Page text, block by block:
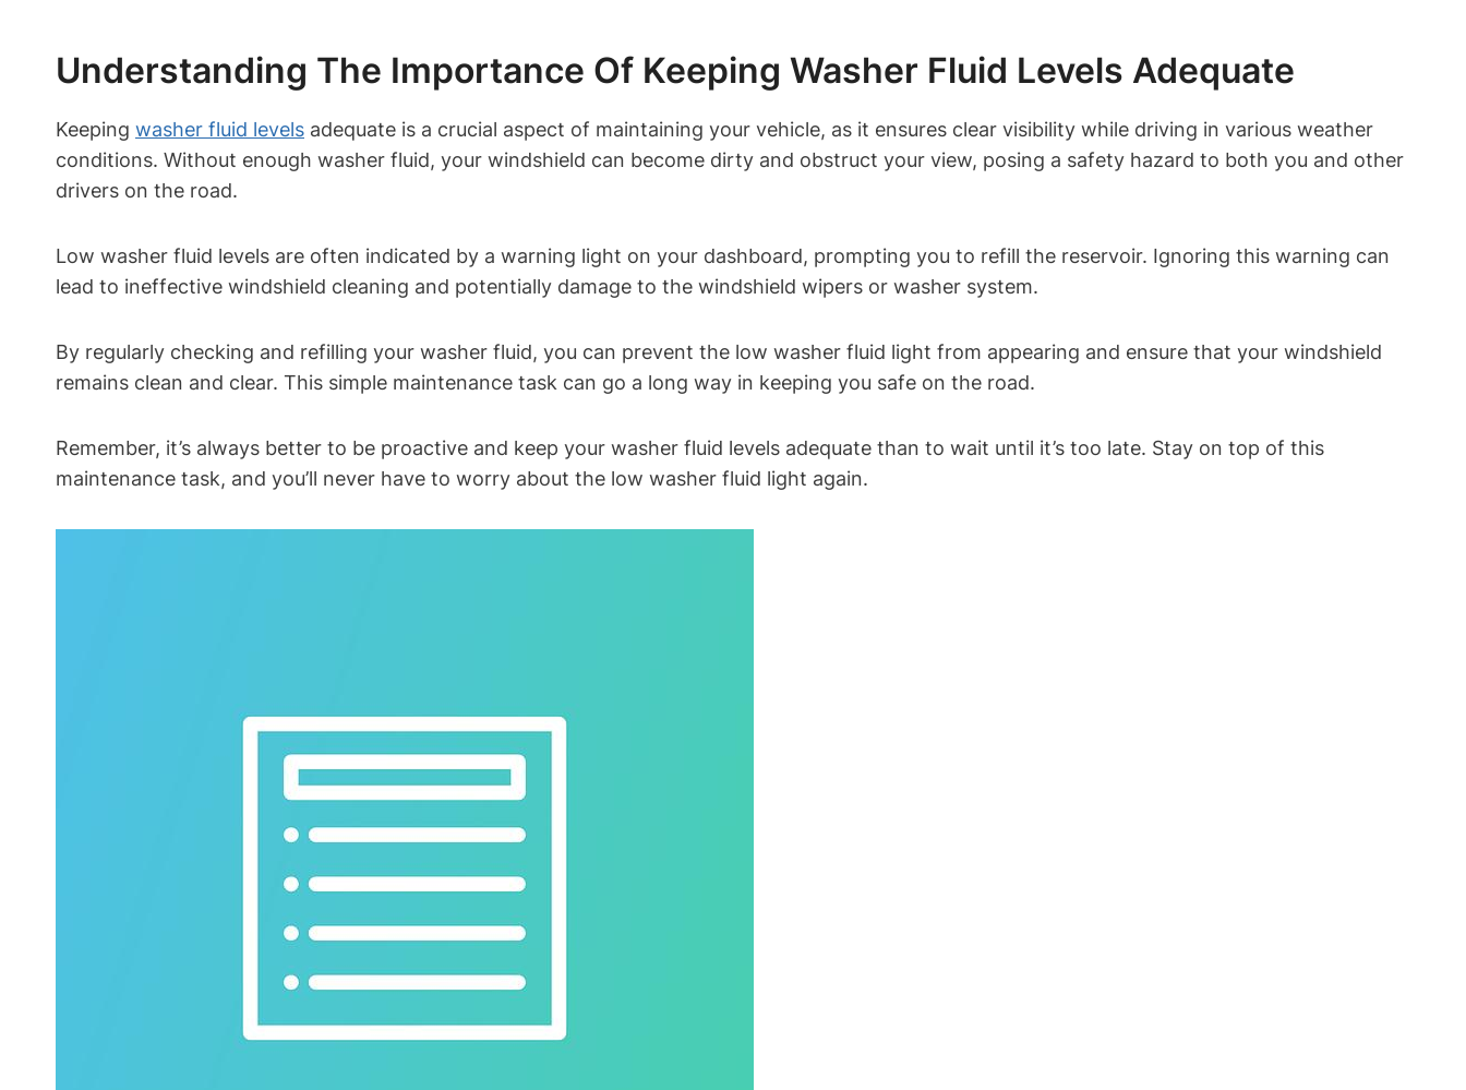
Understanding The Importance Of Keeping Washer Fluid Levels Adequate
Keeping washer fluid levels adequate is a crucial aspect of maintaining your vehicle, as it ensures clear visibility while driving in various weather
conditions. Without enough washer fluid, your windshield can become dirty and obstruct your view, posing a safety hazard to both you and other
drivers on the road.
Low washer fluid levels are often indicated by a warning light on your dashboard, prompting you to refill the reservoir. Ignoring this warning can
lead to ineffective windshield cleaning and potentially damage to the windshield wipers or washer system.
By regularly checking and refilling your washer fluid, you can prevent the low washer fluid light from appearing and ensure that your windshield
remains clean and clear. This simple maintenance task can go a long way in keeping you safe on the road.
Remember, it’s always better to be proactive and keep your washer fluid levels adequate than to wait until it’s too late. Stay on top of this
maintenance task, and you’ll never have to worry about the low washer fluid light again.